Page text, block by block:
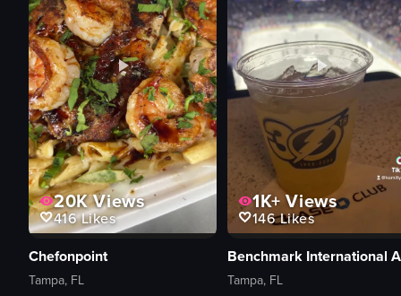
20KViews
416Likes
Chefonpoint
Tampa, FL
1K+Views
146Likes
Tampa, FL